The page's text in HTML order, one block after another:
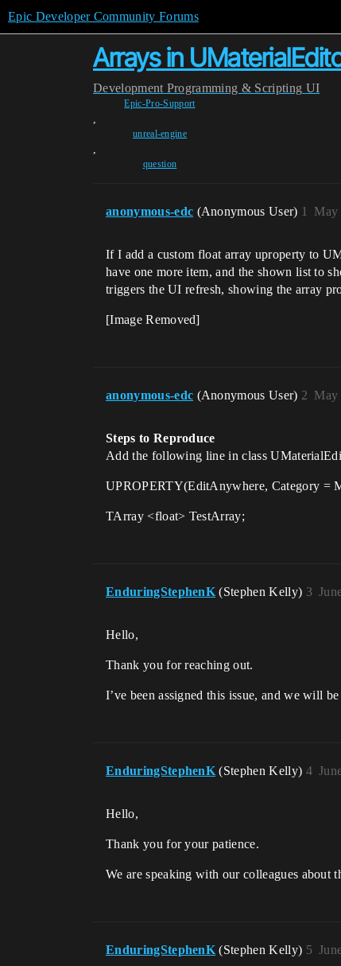
Epic Developer Community Forums
Arrays in
Development Programming & Scripting UI
Epic-Pro-Support
,
unreal-engine
,
question
anonymous-edc (Anonymous User) May
1
If I add a custom float array uproperty to
have one more item, and the shown list to
triggers the UI refresh, showing the array
[Image Removed]
anonymous-edc (Anonymous User) May
2
Steps to Reproduce
Add the following line in class
UPROPERTY(EditAnywhere, Category =
TArray <float> TestArray;
EnduringStephenK (Stephen Kelly) 3
Hello,
Thank you for reaching out.
I’ve been assigned this issue, and we will
EnduringStephenK (Stephen Kelly) 4
Hello,
Thank you for your patience.
We are speaking with our colleagues about
EnduringStephenK (Stephen Kelly) 5